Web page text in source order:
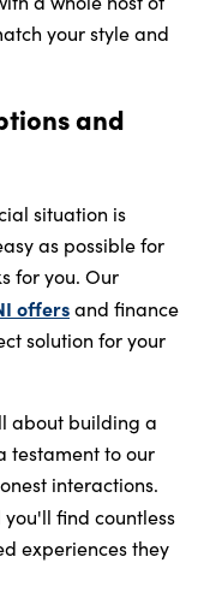
your style and
and
situation is
as possible for
for you. Our
offersand finance
solution for your
about building a
testament to our
interactions.
you'll find countless
experiences they